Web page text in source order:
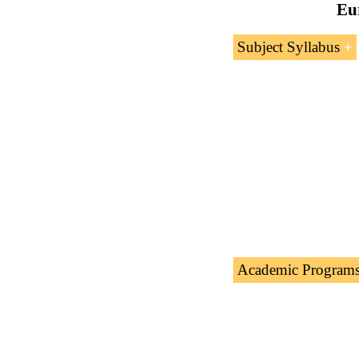
Subject Syllabus
Introduction
Role of the
Academic
academic